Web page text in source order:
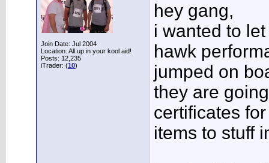
Join Date: Jul 2004
Location: All up in your kool aid!
Posts: 12,235
iTrader: (10)
hey gang,
i wanted to
hawk
jumped on
they are
certificates
items to stuff